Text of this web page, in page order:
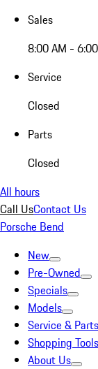
Sales
8:00 AM -
Service
Closed
Parts
Closed
All hours
Call UsContact Us
Porsche Bend
New
Pre-Owned
Specials
Models
Service & Parts
Shopping Tools
About Us